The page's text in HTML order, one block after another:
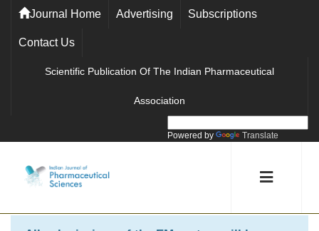
Journal Home Advertising Subscriptions
Contact Us
Scientific Publication Of The Indian Pharmaceutical
Association
Powered by Translate